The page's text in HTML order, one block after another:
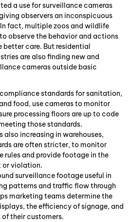
a use for surveillance cameras
observers an inconspicuous
fact, multiple zoos and wildlife
observe the behavior and actions
care. But residential
are also finding new and
cameras outside basic
standards for sanitation,
food, use cameras to monitor
processing floors are up to code
those standards.
also increasing in warehouses,
are often stricter, to monitor
rules and provide footage in the
or violation.
surveillance footage useful in
patterns and traffic flow through
marketing teams determine the
the efficiency of signage, and
their customers.